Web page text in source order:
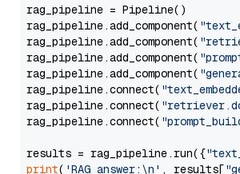
rag_pipeline = Pipeline()
rag_pipeline.add_component(
rag_pipeline.add_component(
rag_pipeline.add_component(
rag_pipeline.add_component(
rag_pipeline.connect(
rag_pipeline.connect(
rag_pipeline.connect(
results = rag_pipeline.run({
print( 'RAG answer:\n' , results[